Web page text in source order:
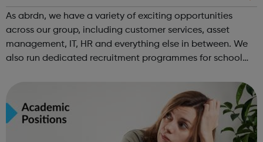
As abrdn, we have a variety of exciting opportunities
across our group, including customer services, asset
management, IT, HR and everything else in between. We
also run dedicated recruitment programmes for school